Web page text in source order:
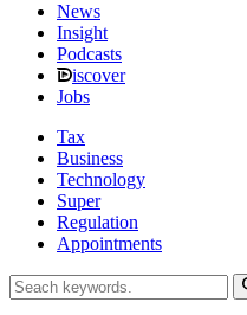
News
Insight
Podcasts
iscover
Jobs
Tax
Business
Technology
Super
Regulation
Appointments